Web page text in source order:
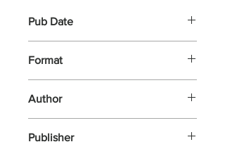
Pub Date
Format
Author
Publisher